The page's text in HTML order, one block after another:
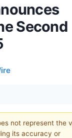
Second
not represent the
its accuracy or